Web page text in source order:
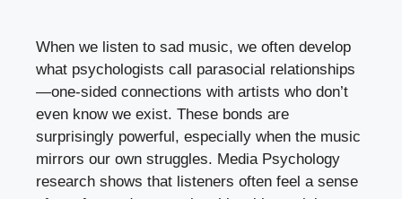
When we listen to sad music, we often develop
what psychologists call parasocial relationships
—one-sided connections with artists who don’t
even know we exist. These bonds are
surprisingly powerful, especially when the music
mirrors our own struggles. Media Psychology
research shows that listeners often feel a sense